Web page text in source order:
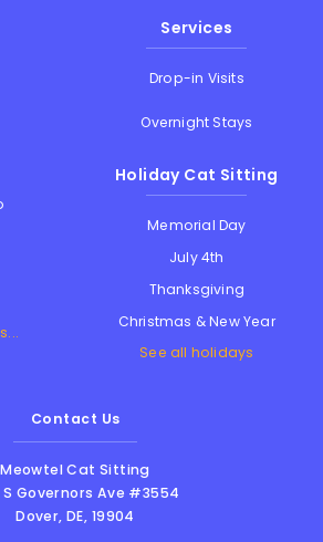
Services
Drop-in Visits
Overnight Stays
Holiday Cat Sitting
Memorial Day
July 4th
Thanksgiving
Christmas & New Year
See all holidays
Contact Us
Meowtel Cat Sitting
S Governors Ave #3554
Dover,DE, 19904